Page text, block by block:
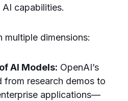
capabilities.
multiple dimensions:
AI Models: OpenAI’s
from research demos to
applications—